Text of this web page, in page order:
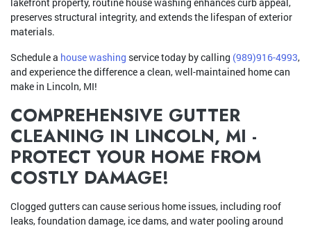
preserves structural integrity, and extends the lifespan of exterior
materials.
Schedule a house washing service today by calling (989)916-4993,
and experience the difference a clean, well-maintained home can
make in Lincoln, MI!
COMPREHENSIVE GUTTER
CLEANING IN LINCOLN, MI -
PROTECT YOUR HOME FROM
COSTLY DAMAGE!
Clogged gutters can cause serious home issues, including roof
leaks, foundation damage, ice dams, and water pooling around